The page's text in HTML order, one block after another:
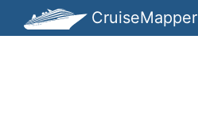
CruiseMapper